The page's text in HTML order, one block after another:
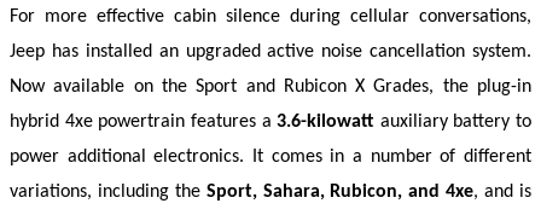
For more effective cabin silence during cellular conversations,
Jeep has installed an upgraded active noise cancellation system.
Now available on the Sport and Rubicon X Grades, the plug-in
hybrid 4xe powertrain features a 3.6-kilowatt auxiliary battery to
power additional electronics. It comes in a number of different
variations, including the Sport, Sahara, Rubicon, and 4xe, and is